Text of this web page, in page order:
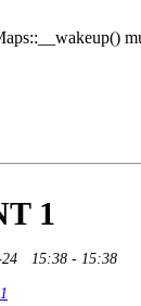
1
15:38 - 15:38